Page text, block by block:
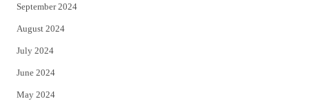
September 2024
August 2024
July 2024
June 2024
May 2024